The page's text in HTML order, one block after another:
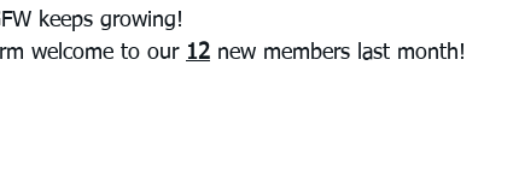
keeps growing!
welcome to our 12 new members last month!